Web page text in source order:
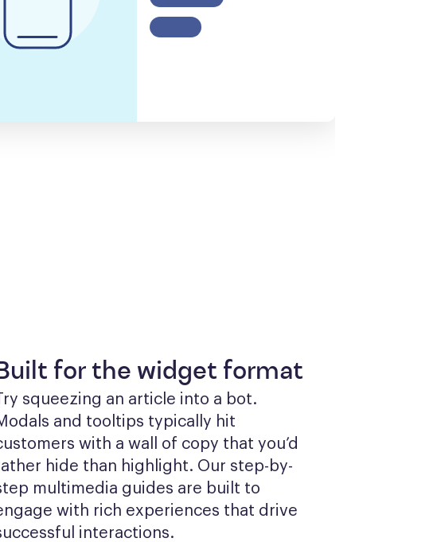
for the widget format
Try squeezing an article into a bot.
and tooltips typically hit
with a wall of copy that you’d
hide than highlight. Our step-by-
multimedia guides are built to
with rich experiences that drive
interactions.